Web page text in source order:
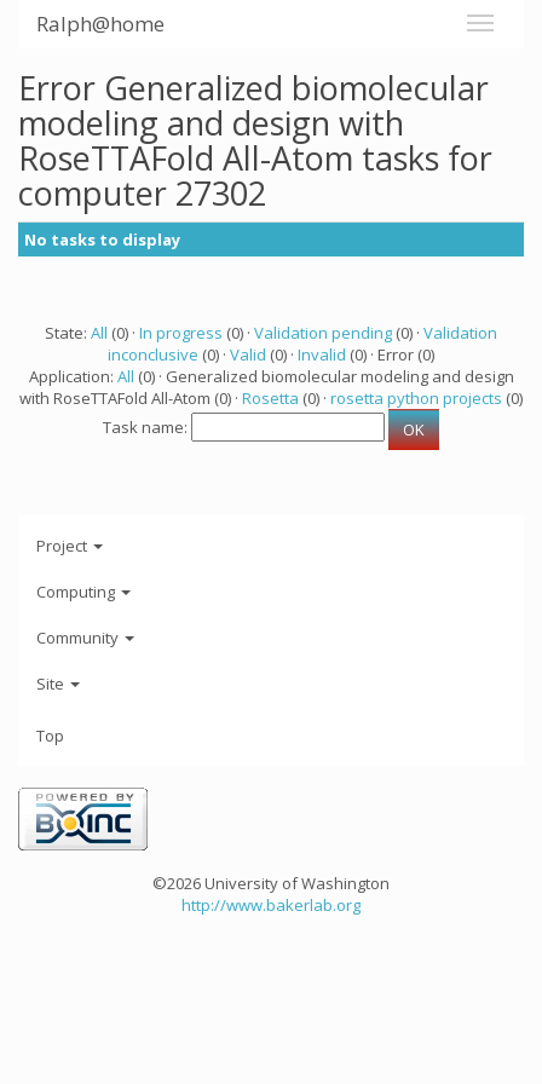
Ralph@home
Error Generalized biomolecular
modeling and design with
RoseTTAFold All-Atom tasks for
computer 27302
No tasks to display
State: All (0) · In progress (0) · Validation pending (0) · Validation
inconclusive (0) · Valid (0) · Invalid (0) · Error (0)
Application: All (0) · Generalized biomolecular modeling and design
with RoseTTAFold All-Atom (0) · Rosetta (0) · rosetta python projects (0)
Task name:
Project
Computing
Community
Site
Top
©2026 University of Washington
http://www.bakerlab.org